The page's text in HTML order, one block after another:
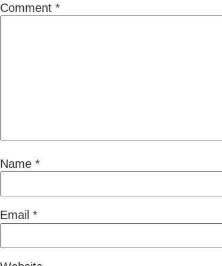
Comment *
Name *
Email *